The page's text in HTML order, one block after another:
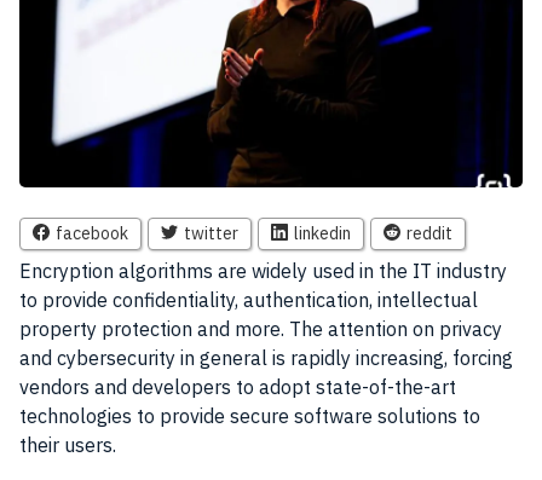
facebook twitter linkedin reddit
Encryption algorithms are widely used in the IT industry
to provide confidentiality, authentication, intellectual
property protection and more. The attention on privacy
and cybersecurity in general is rapidly increasing, forcing
vendors and developers to adopt state-of-the-art
technologies to provide secure software solutions to
their users.